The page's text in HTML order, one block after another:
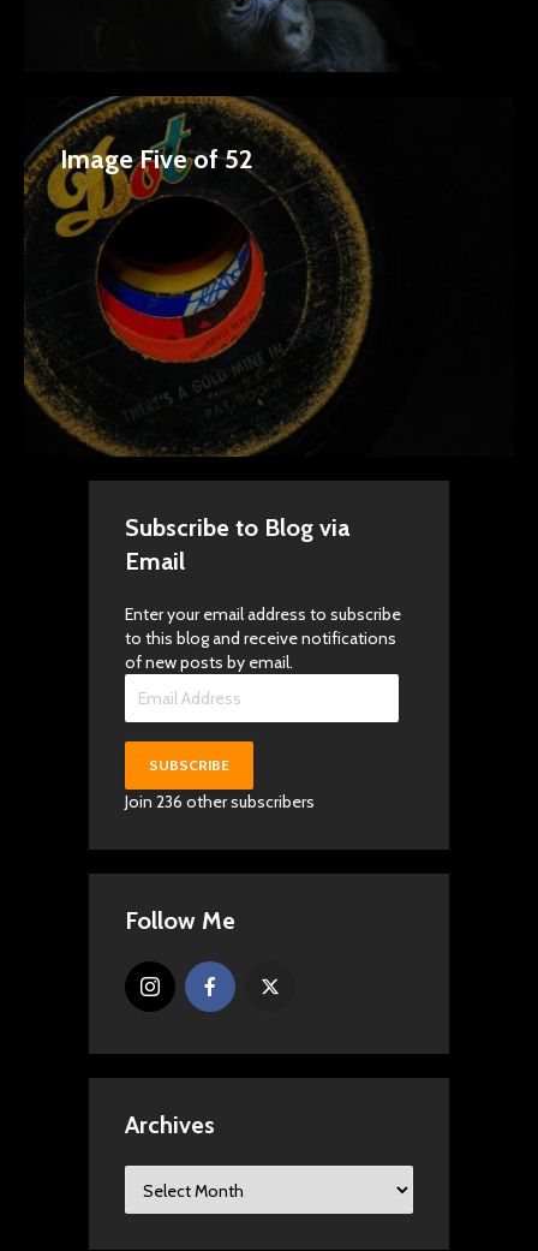
Image Five of 52
Subscribe to Blog via
Email
Enter your email address to subscribe
to this blog and receive notifications
of new posts by email.
Address
SUBSCRIBE
Join 236 other subscribers
Follow Me
Archives